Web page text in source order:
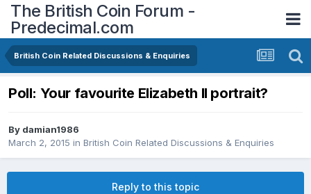
The British Coin Forum -
Predecimal.com
British Coin Related Discussions & Enquiries
Poll: Your favourite Elizabeth II portrait?
By damian1986
March 2, 2015 in British Coin Related Discussions & Enquiries
Reply to this topic